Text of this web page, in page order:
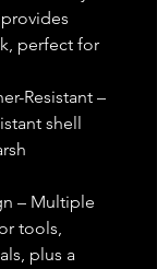
perfect for
Resistant –
shell
– Multiple
tools,
plus a